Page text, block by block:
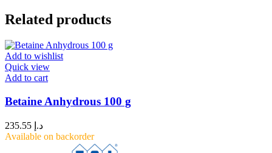
Related products
Add to wishlist
Quick view
Add to cart
Betaine Anhydrous 100 g
د.إ
Available on backorder